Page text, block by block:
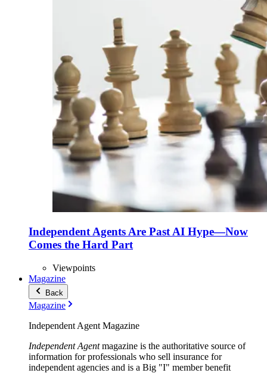
Independent Agents Are Past AI Hype—Now
Comes the Hard Part
Viewpoints
Magazine
Back
Magazine
Independent Agent Magazine
Independent Agentmagazine is the authoritative source of
information for professionals who sell insurance for
independent agencies and is a Big "I" member benefit